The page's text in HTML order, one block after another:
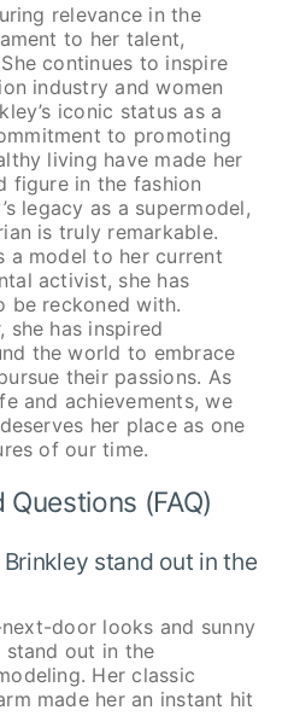
relevance in the
to her talent,
continues to inspire
industry and women
iconic status as a
to promoting
living have made her
figure in the fashion
legacy as a supermodel,
is truly remarkable.
a model to her current
activist, she has
be reckoned with.
she has inspired
the world to embrace
their passions. As
and achievements, we
her place as one
of our time.
(FAQ)
stand out in the
door looks and sunny
stand out in the
Her classic
made her an instant hit